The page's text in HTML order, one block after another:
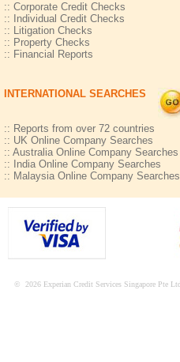
:: Corporate Credit Checks
:: Individual Credit Checks
:: Litigation Checks
:: Property Checks
:: Financial Reports
INTERNATIONAL SEARCHES
:: Reports from over 72 countries
:: UK Online Company Searches
:: Australia Online Company Searches
:: India Online Company Searches
:: Malaysia Online Company Searches